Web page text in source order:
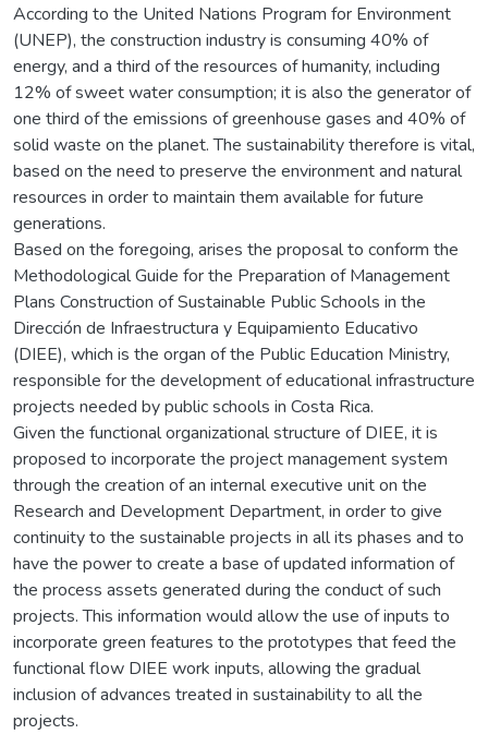
According to the United Nations Program for Environment
(UNEP), the construction industry is consuming 40% of
energy, and a third of the resources of humanity, including
12% of sweet water consumption; it is also the generator of
one third of the emissions of greenhouse gases and 40% of
solid waste on the planet. The sustainability therefore is vital,
based on the need to preserve the environment and natural
resources in order to maintain them available for future
generations.
Based on the foregoing, arises the proposal to conform the
Methodological Guide for the Preparation of Management
Plans Construction of Sustainable Public Schools in the
Dirección de Infraestructura y Equipamiento Educativo
(DIEE), which is the organ of the Public Education Ministry,
responsible for the development of educational infrastructure
projects needed by public schools in Costa Rica.
Given the functional organizational structure of DIEE, it is
proposed to incorporate the project management system
through the creation of an internal executive unit on the
Research and Development Department, in order to give
continuity to the sustainable projects in all its phases and to
have the power to create a base of updated information of
the process assets generated during the conduct of such
projects. This information would allow the use of inputs to
incorporate green features to the prototypes that feed the
functional flow DIEE work inputs, allowing the gradual
inclusion of advances treated in sustainability to all the
projects.